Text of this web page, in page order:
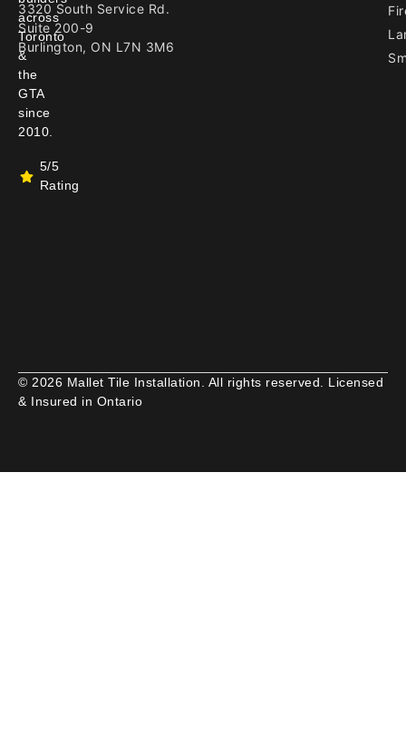
across
Toronto
&
the
GTA
since
2010.
5/5
Rating
3320 South Service Rd.
Suite 200-9
Burlington, ON L7N 3M6
© 2026 Mallet Tile Installation. All rights reserved. Licensed
& Insured in Ontario